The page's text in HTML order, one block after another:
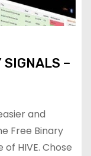
SIGNALS –
and
Free Binary
HIVE. Chose